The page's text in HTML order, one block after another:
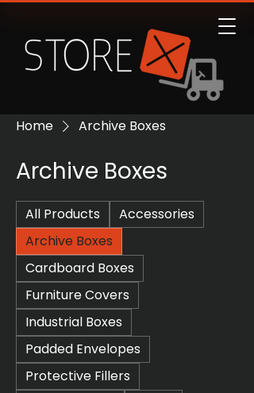
Home Archive Boxes
Archive Boxes
All Products
Accessories
Archive Boxes
Cardboard Boxes
Furniture Covers
Industrial Boxes
Padded Envelopes
Protective Fillers